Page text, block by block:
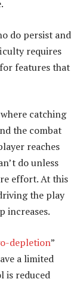
do persist and
requires
features that
catching
the combat
reaches
do unless
effort. At this
the play
increases.
depletion”
a limited
is reduced